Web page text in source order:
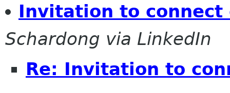
Invitation to connect
Schardong via LinkedIn
Re: Invitation to